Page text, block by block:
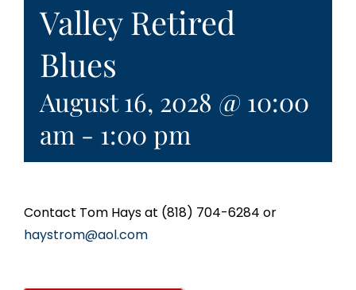
Valley Retired
Blues
August 16, 2028 @ 10:00
am - 1:00 pm
Contact Tom Hays at (818) 704-6284 or
haystrom@aol.com